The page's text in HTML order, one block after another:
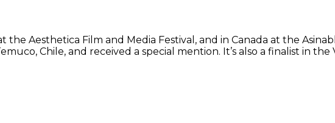
Aesthetica Film and Media Festival, and in Canada at the
Chile, and received a special mention. It’s also a finalist in the